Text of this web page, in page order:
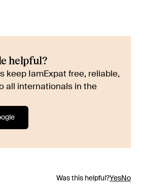
helpful?
keep IamExpat free, reliable,
all internationals in the
Was this helpful?YesNo